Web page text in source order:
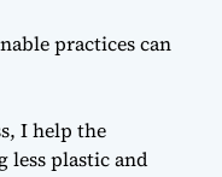
practices can
I help the
less plastic and